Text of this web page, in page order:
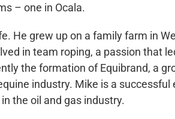
– one in Ocala.
He grew up on a family farm in
in team roping, a passion that
the formation of Equibrand, a
industry. Mike is a successful
the oil and gas industry.